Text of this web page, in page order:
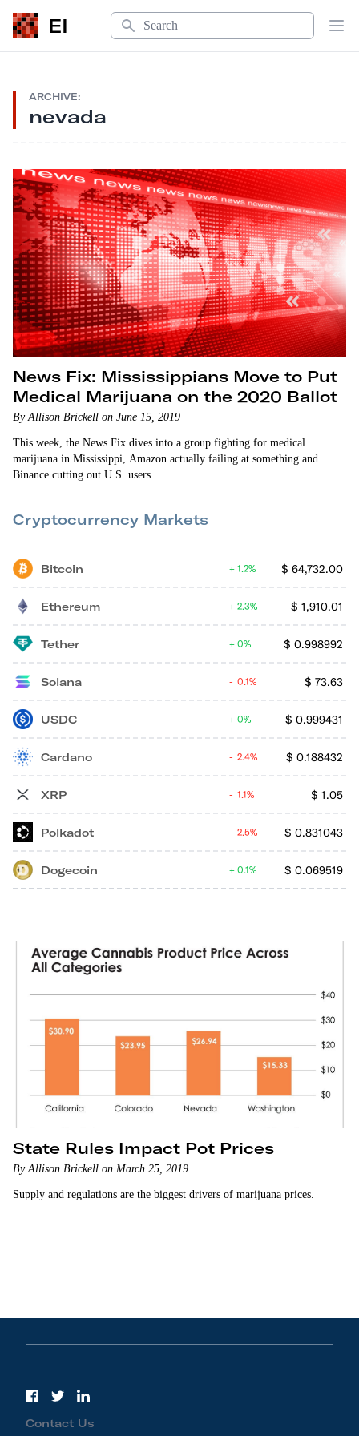
EI
Search
ARCHIVE:
nevada
News Fix: Mississippians Move to Put
Medical Marijuana on the 2020 Ballot
By Allison Brickell on June 15, 2019
This week, the News Fix dives into a group fighting for medical
marijuana in Mississippi, Amazon actually failing at something and
Binance cutting out U.S. users.
Cryptocurrency Markets
Bitcoin $ 64,732.00
1.2%
Ethereum $ 1,910.01
2.3%
Tether $ 0.998992
0%
Solana $ 73.63
0.1%
USDC $ 0.999431
0%
Cardano $ 0.188432
2.4%
XRP $ 1.05
1.1%
Polkadot $ 0.831043
2.5%
Dogecoin $ 0.069519
0.1%
State Rules Impact Pot Prices
By Allison Brickell on March 25, 2019
Supply and regulations are the biggest drivers of marijuana prices.
Contact Us